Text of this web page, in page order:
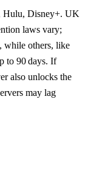
Hulu, Disney+. UK
laws vary;
while others, like
to 90 days. If
also unlocks the
may lag